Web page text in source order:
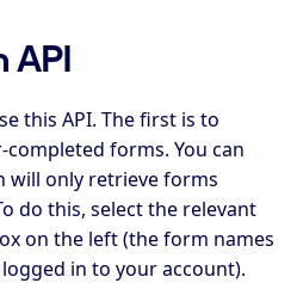
API
this API. The first is to
forms. You can
will only retrieve forms
do this, select the relevant
on the left (the form names
in to your account).